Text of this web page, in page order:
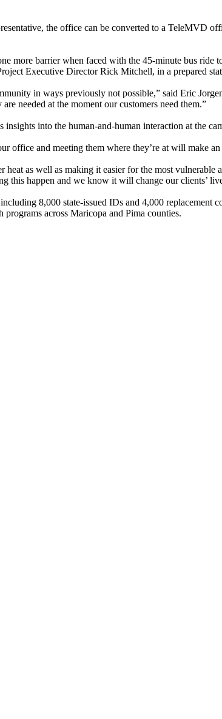
the office can be converted to a TeleMVD
more barrier when faced with the 45-minute bus
Executive Director Rick Mitchell, in a prepared
in ways previously not possible,” said Eric
needed at the moment our customers need them.”
into the human-and-human interaction at the
office and meeting them where they’re at will make
as well as making it easier for the most
happen and we know it will change our clients’
8,000 state-issued IDs and 4,000
programs across Maricopa and Pima counties.